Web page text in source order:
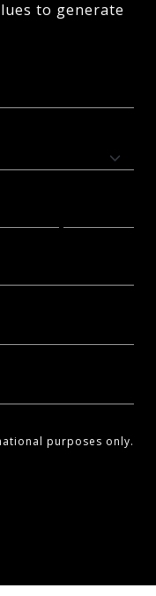
to generate
purposes only.